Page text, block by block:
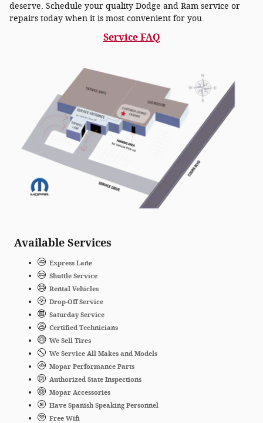
deserve. Schedule your quality Dodge and Ram service or
repairs today when it is most convenient for you.
Service FAQ
Available Services
Express Lane
Shuttle Service
Rental Vehicles
Drop-Off Service
Saturday Service
Certified Technicians
We Sell Tires
We Service All Makes and Models
Mopar Performance Parts
Authorized State Inspections
Mopar Accessories
Have Spanish Speaking Personnel
Free Wifi